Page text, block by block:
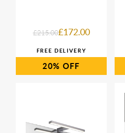
£215.00£172.00
20%